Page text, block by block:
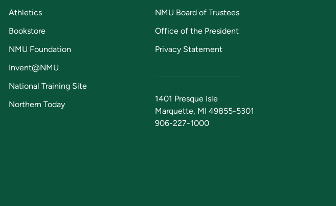
Athletics
Bookstore
NMU Foundation
Invent@NMU
National Training Site
Northern Today
NMU Board of Trustees
Office of the President
Privacy Statement
1401 Presque Isle
Marquette, MI 49855-5301
906-227-1000